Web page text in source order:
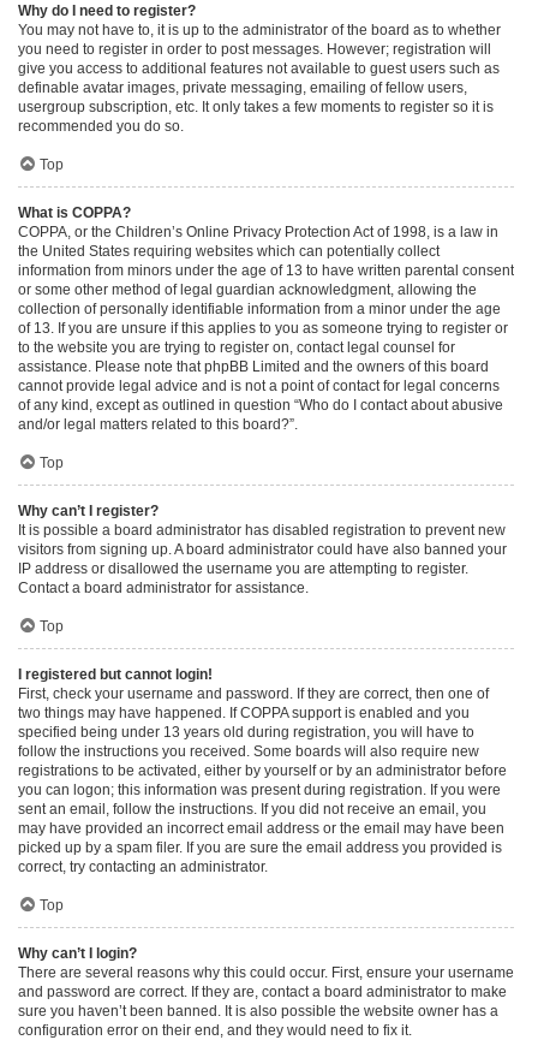
Why do I need to register?
You may not have to, it is up to the administrator of the board as to whether
you need to register in order to post messages. However; registration will
give you access to additional features not available to guest users such as
definable avatar images, private messaging, emailing of fellow users,
usergroup subscription, etc. It only takes a few moments to register so it is
recommended you do so.
Top
What is COPPA?
COPPA, or the Children’s Online Privacy Protection Act of 1998, is a law in
the United States requiring websites which can potentially collect
information from minors under the age of 13 to have written parental consent
or some other method of legal guardian acknowledgment, allowing the
collection of personally identifiable information from a minor under the age
of 13. If you are unsure if this applies to you as someone trying to register or
to the website you are trying to register on, contact legal counsel for
assistance. Please note that phpBB Limited and the owners of this board
cannot provide legal advice and is not a point of contact for legal concerns
of any kind, except as outlined in question “Who do I contact about abusive
and/or legal matters related to this board?”.
Top
Why can’t I register?
It is possible a board administrator has disabled registration to prevent new
visitors from signing up. A board administrator could have also banned your
IP address or disallowed the username you are attempting to register.
Contact a board administrator for assistance.
Top
I registered but cannot login!
First, check your username and password. If they are correct, then one of
two things may have happened. If COPPA support is enabled and you
specified being under 13 years old during registration, you will have to
follow the instructions you received. Some boards will also require new
registrations to be activated, either by yourself or by an administrator before
you can logon; this information was present during registration. If you were
sent an email, follow the instructions. If you did not receive an email, you
may have provided an incorrect email address or the email may have been
picked up by a spam filer. If you are sure the email address you provided is
correct, try contacting an administrator.
Top
Why can’t I login?
There are several reasons why this could occur. First, ensure your username
and password are correct. If they are, contact a board administrator to make
sure you haven’t been banned. It is also possible the website owner has a
configuration error on their end, and they would need to fix it.